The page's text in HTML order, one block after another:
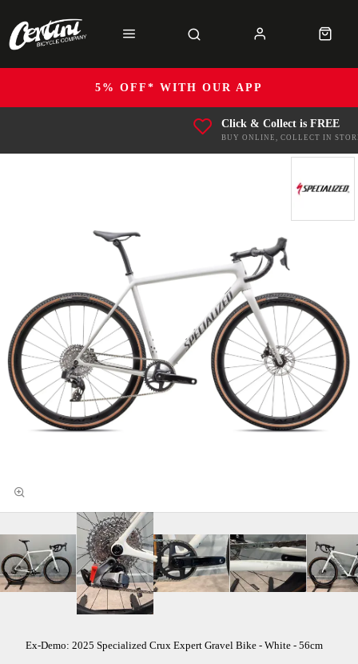
5% OFF* WITH OUR APP
Click & Collect is FREE
BUY ONLINE, COLLECT IN
Ex-Demo: 2025 Specialized Crux Expert Gravel Bike - White - 56cm